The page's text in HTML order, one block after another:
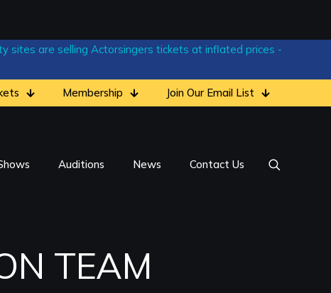
sites are selling Actorsingers tickets at inflated prices -
Membership Join Our Email List
Auditions News Contact Us
TEAM